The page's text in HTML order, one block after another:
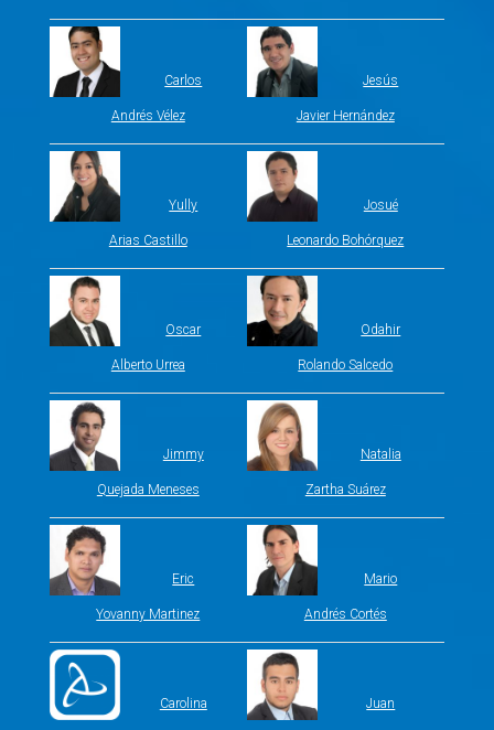
Carlos
Andrés Vélez
Jesús
Javier Hernández
Yully
Arias Castillo
Josué
Leonardo Bohórquez
Oscar
Alberto Urrea
Odahir
Rolando Salcedo
Jimmy
Quejada Meneses
Natalia
Zartha Suárez
Eric
Yovanny Martinez
Mario
Andrés Cortés
Carolina Juan